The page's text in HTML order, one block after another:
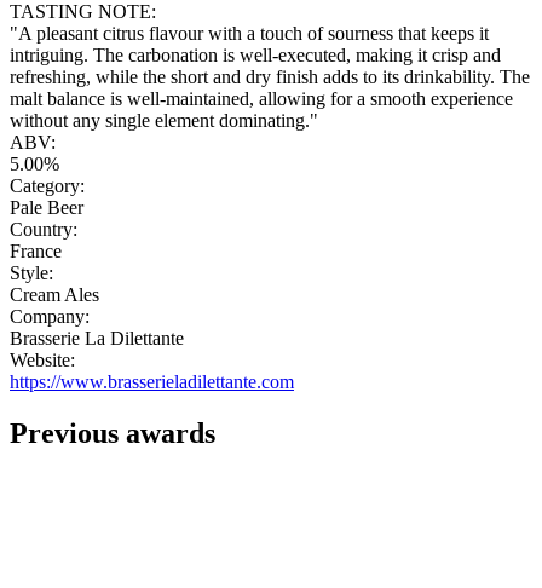
TASTING NOTE:
"A pleasant citrus flavour with a touch of sourness that keeps it
intriguing. The carbonation is well-executed, making it crisp and
refreshing, while the short and dry finish adds to its drinkability. The
malt balance is well-maintained, allowing for a smooth experience
without any single element dominating."
ABV:
5.00%
Category:
Pale Beer
Country:
France
Style:
Cream Ales
Company:
Brasserie La Dilettante
Website:
https://www.brasserieladilettante.com
Previous awards